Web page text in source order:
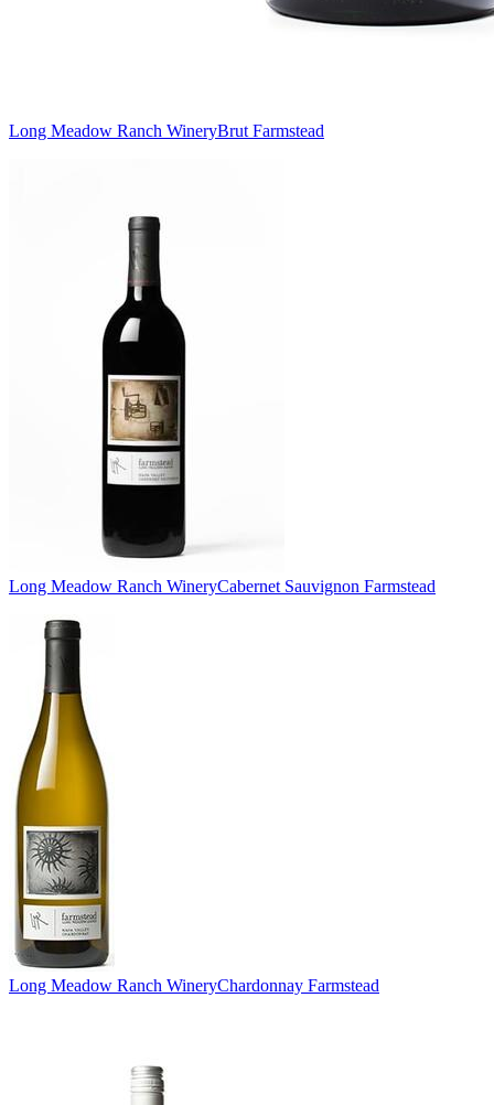
Long Meadow Ranch WineryBrut Farmstead
Long Meadow Ranch WineryCabernet Sauvignon Farmstead
Long Meadow Ranch WineryChardonnay Farmstead